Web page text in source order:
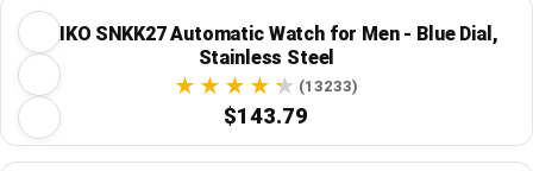
SEIKO SNKK27 Automatic Watch for Men - Blue Dial,
Stainless Steel
(13233)
$143.79